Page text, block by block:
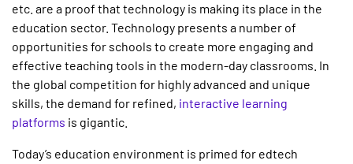
etc. are a proof that technology is making its place in the
education sector. Technology presents a number of
opportunities for schools to create more engaging and
effective teaching tools in the modern-day classrooms. In
the global competition for highly advanced and unique
skills, the demand for refined, interactive learning
platforms is gigantic.
Today’s education environment is primed for edtech